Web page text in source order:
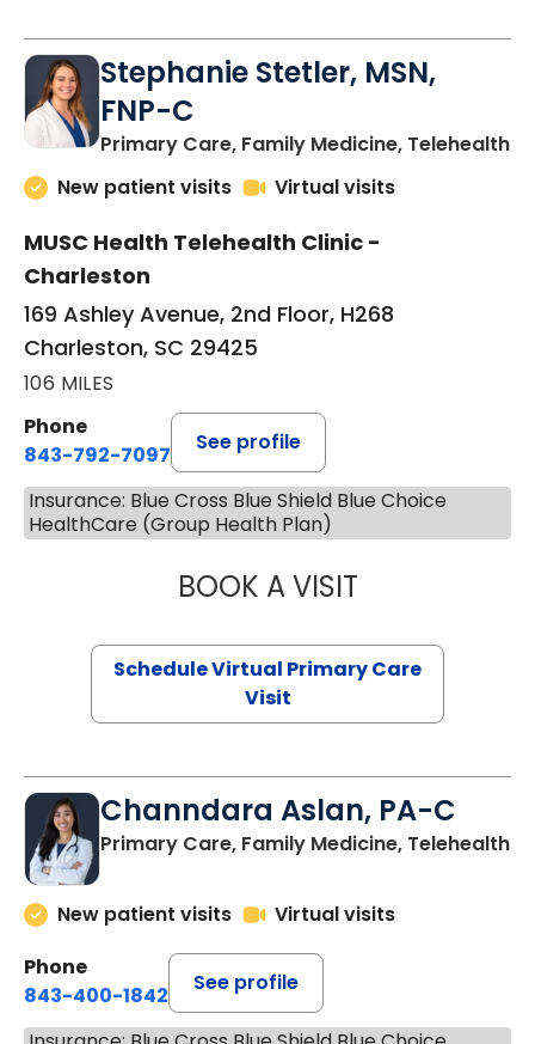
Stephanie Stetler, MSN,
FNP-C
Primary Care, Family Medicine, Telehealthin
New patient visits
Virtual visits
MUSC Health Telehealth Clinic -
Charleston
169 Ashley Avenue, 2nd Floor, H268
Charleston, SC 29425
106 MILES
Phone
843-792-7097
See profile
Insurance: Blue Cross Blue Shield Blue Choice
HealthCare (Group Health Plan)
BOOK A VISITSTEPHANIE
Schedule Virtual Primary Care
Visit
Channdara Aslan, PA-C
Primary Care, Family Medicine, Telehealth
New patient visits
Virtual visits
Phone
843-400-1842
See profile